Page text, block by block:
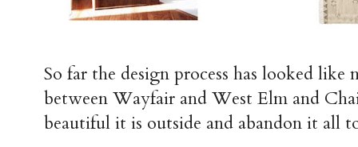
So far the design process has looked
between Wayfair and West Elm and
beautiful it is outside and abandon it all